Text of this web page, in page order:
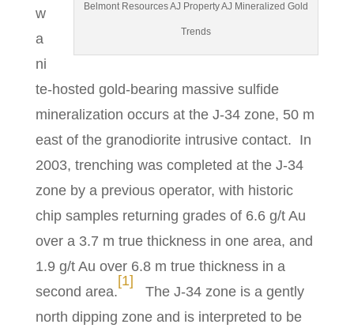
Belmont Resources AJ Property AJ Mineralized Gold
Trends
w
a
ni
te-hosted gold-bearing massive sulfide
mineralization occurs at the J-34 zone, 50 m
east of the granodiorite intrusive contact. In
2003, trenching was completed at the J-34
zone by a previous operator, with historic
chip samples returning grades of 6.6 g/t Au
over a 3.7 m true thickness in one area, and
1.9 g/t Au over 6.8 m true thickness in a
second area.
[1]
The J-34 zone is a gently
north dipping zone and is interpreted to be